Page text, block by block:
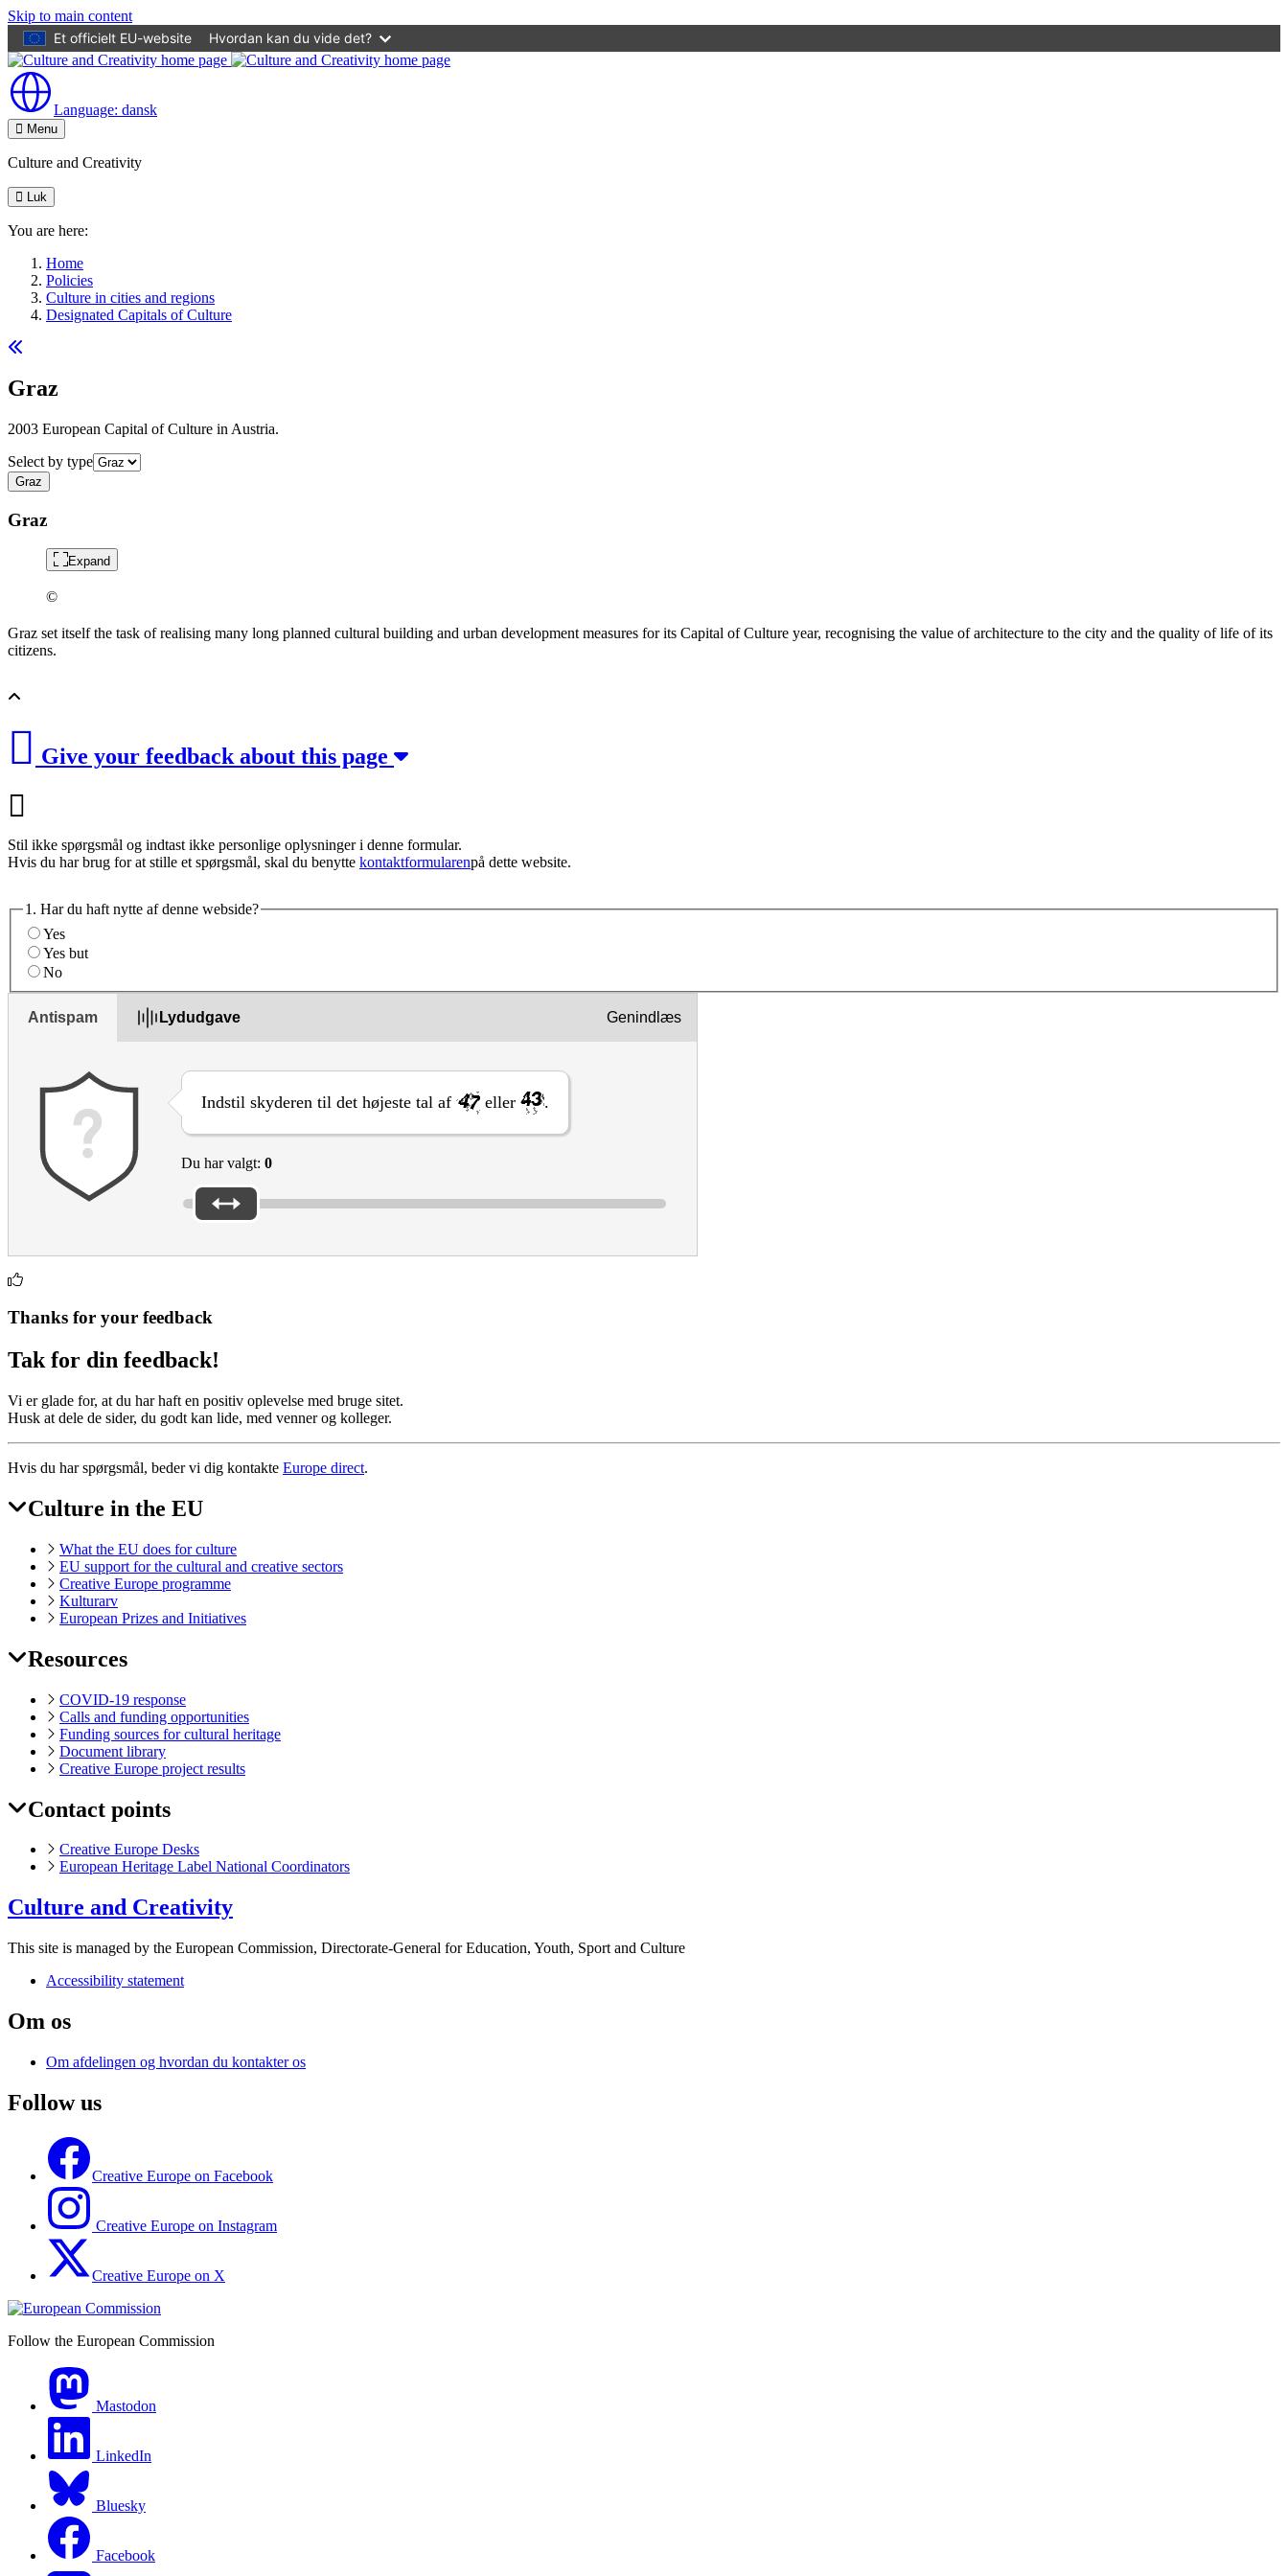
Skip to main content
Et officielt EU-website
Hvordan kan du vide det?
Language: dansk
Menu
Culture and Creativity
Luk
You are here:
Home
Policies
Culture in cities and regions
Designated Capitals of Culture
Graz
2003 European Capital of Culture in Austria.
Select by type
Graz
Graz
Expand
©
Graz set itself the task of realising many long planned cultural building and urban development measures for its Capital of Culture year, recognising the value of architecture to the city and the quality of life of its
citizens.
Give your feedback about this page
Stil ikke spørgsmål og indtast ikke personlige oplysninger i denne formular.
Hvis du har brug for at stille et spørgsmål, skal du benytte kontaktformularenpå dette website.
1. Har du haft nytte af denne webside?
Yes
Yes but
No
Antispam Lydudgave
Indstil skyderen til det højeste tal af eller .
Du har valgt: 0
Genindlæs
Thanks for your feedback
Tak for din feedback!
Vi er glade for, at du har haft en positiv oplevelse med bruge sitet.
Husk at dele de sider, du godt kan lide, med venner og kolleger.
Hvis du har spørgsmål, beder vi dig kontakte Europe direct.
Footer
Culture in the EU
What the EU does for culture
EU support for the cultural and creative sectors
Creative Europe programme
Kulturarv
European Prizes and Initiatives
Resources
COVID-19 response
Calls and funding opportunities
Funding sources for cultural heritage
Document library
Creative Europe project results
Contact points
Creative Europe Desks
European Heritage Label National Coordinators
Culture and Creativity
This site is managed by the European Commission, Directorate-General for Education, Youth, Sport and Culture
Accessibility statement
Om os
Om afdelingen og hvordan du kontakter os
Follow us
Creative Europe on Facebook
Creative Europe on Instagram
Creative Europe on X
Follow the European Commission
Mastodon
LinkedIn
Bluesky
Facebook